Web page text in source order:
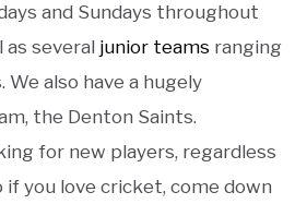
and Sundays throughout
as several junior teams ranging
We also have a hugely
the Denton Saints.
for new players, regardless
if you love cricket, come down